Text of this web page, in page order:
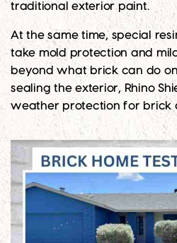
traditional exterior paint.
At the same time, special
take mold protection and
beyond what brick can do
sealing the exterior, Rhino
weather protection for brick